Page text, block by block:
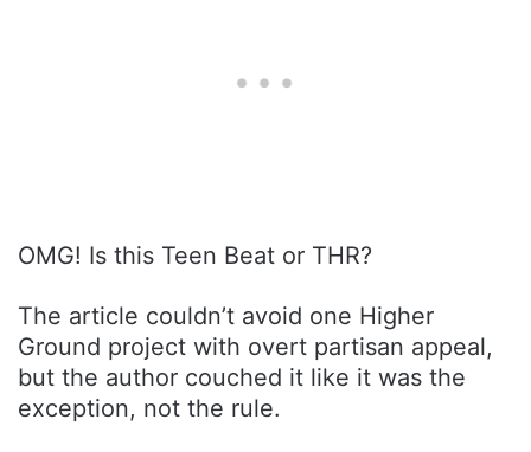
OMG! Is this Teen Beat or THR?
The article couldn’t avoid one Higher
Ground project with overt partisan appeal,
but the author couched it like it was the
exception, not the rule.